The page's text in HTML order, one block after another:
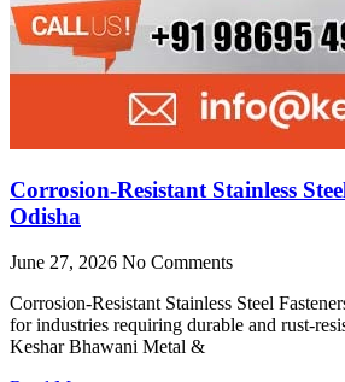
Corrosion-Resistant Stainless
Odisha
June 27, 2026 No Comments
Corrosion-Resistant Stainless Steel
for industries requiring durable and rust-
Keshar Bhawani Metal &